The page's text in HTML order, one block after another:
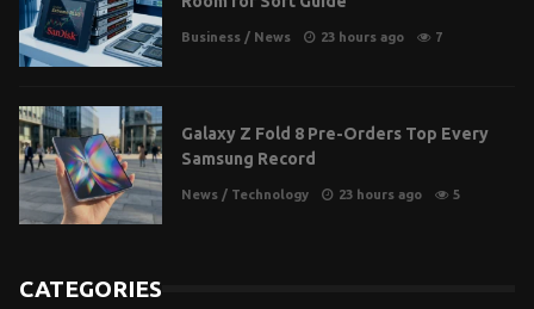
Business / News 23 hours ago 7
Galaxy Z Fold 8 Pre-Orders Top Every
Samsung Record
News / Technology 23 hours ago 5
CATEGORIES